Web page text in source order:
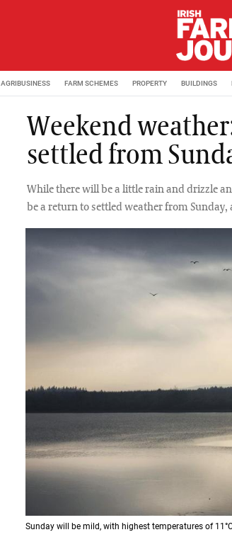
AGRIBUSINESS FARM SCHEMES PROPERTY BUILDINGS
Weekend
settled from
While there will be a little rain and drizzle
be a return to settled weather from
Sunday will be mild, with highest temperatures of